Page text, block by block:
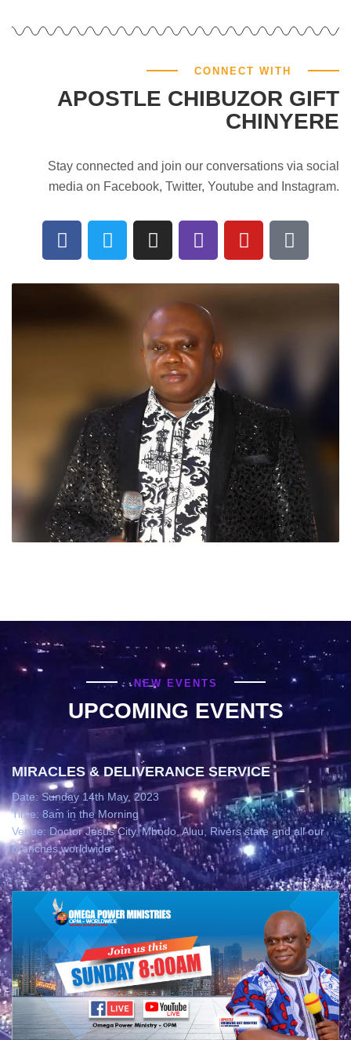
CONNECT WITH
APOSTLE CHIBUZOR GIFT
CHINYERE
Stay connected and join our conversations via social
media on Facebook, Twitter, Youtube and Instagram.
NEW EVENTS
UPCOMING EVENTS
MIRACLES & DELIVERANCE SERVICE
Date: Sunday 14th May, 2023
Time: 8am in the Morning
Venue: Doctor Jesus City, Mbodo, Aluu, Rivers state and all our
branches worldwide